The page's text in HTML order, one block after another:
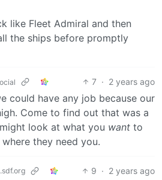
like Fleet Admiral and then
the ships before promptly
7 · 2 years ago
could have any job because our
Come to find out that was a
look at what you want to
they need you.
9 · 2 years ago